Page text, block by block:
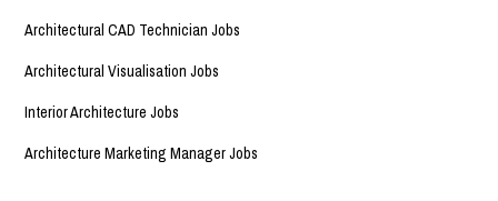
Architectural CAD Technician Jobs
Architectural Visualisation Jobs
Interior Architecture Jobs
Architecture Marketing Manager Jobs